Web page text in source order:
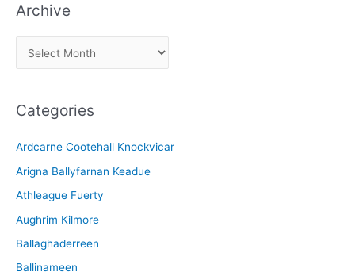
Archive
r
h
v
e
Categories
Ardcarne Cootehall Knockvicar
Arigna Ballyfarnan Keadue
Athleague Fuerty
Aughrim Kilmore
Ballaghaderreen
Ballinameen